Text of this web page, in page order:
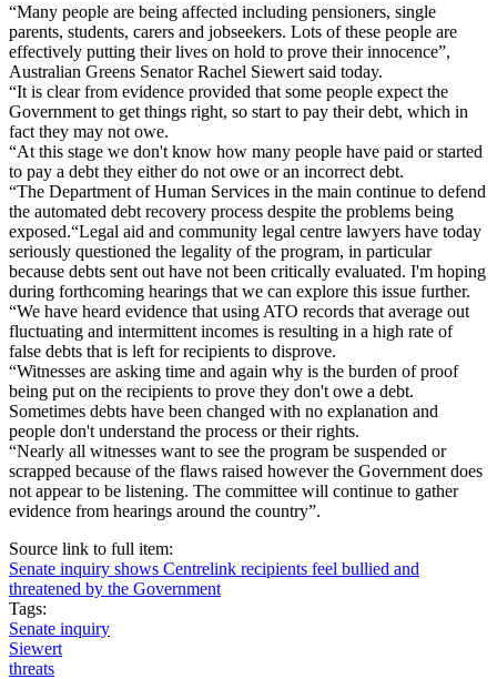
“Many people are being affected including pensioners, single
parents, students, carers and jobseekers. Lots of these people are
effectively putting their lives on hold to prove their innocence”,
Australian Greens Senator Rachel Siewert said today.
“It is clear from evidence provided that some people expect the
Government to get things right, so start to pay their debt, which in
fact they may not owe.
“At this stage we don't know how many people have paid or started
to pay a debt they either do not owe or an incorrect debt.
“The Department of Human Services in the main continue to defend
the automated debt recovery process despite the problems being
exposed.“Legal aid and community legal centre lawyers have today
seriously questioned the legality of the program, in particular
because debts sent out have not been critically evaluated. I'm hoping
during forthcoming hearings that we can explore this issue further.
“We have heard evidence that using ATO records that average out
fluctuating and intermittent incomes is resulting in a high rate of
false debts that is left for recipients to disprove.
“Witnesses are asking time and again why is the burden of proof
being put on the recipients to prove they don't owe a debt.
Sometimes debts have been changed with no explanation and
people don't understand the process or their rights.
“Nearly all witnesses want to see the program be suspended or
scrapped because of the flaws raised however the Government does
not appear to be listening. The committee will continue to gather
evidence from hearings around the country”.
Source link to full item:
Senate inquiry shows Centrelink recipients feel bullied and
threatened by the Government
Tags:
Senate inquiry
Siewert
threats